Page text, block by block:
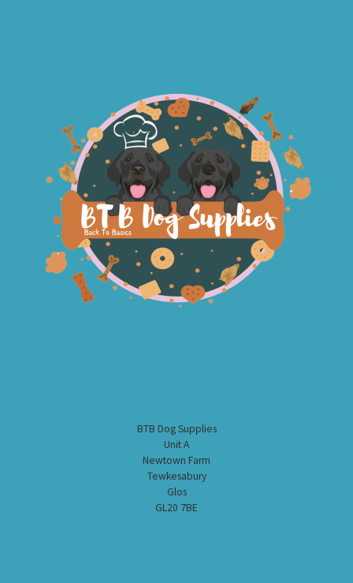
BTB Dog Supplies
Unit A
Newtown Farm
Tewkesabury
Glos
GL20 7BE